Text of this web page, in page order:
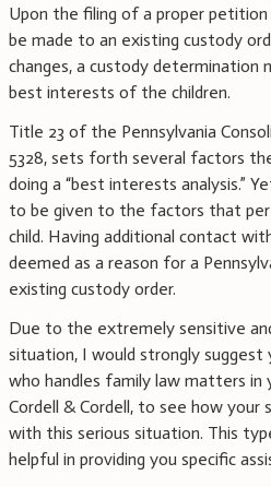
Upon the filing of a proper
be made to an existing custody
changes, a custody determination
best interests of the children.
Title 23 of the Pennsylvania
5328, sets forth several factors
doing a “best interests analysis.”
to be given to the factors that
child. Having additional contact
deemed as a reason for a
existing custody order.
Due to the extremely sensitive
situation, I would strongly
who handles family law matters in
Cordell & Cordell, to see how your
with this serious situation. This
helpful in providing you specific